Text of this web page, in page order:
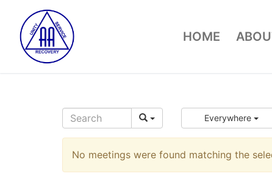
content
HOME
Everywhere
No meetings were found matching the